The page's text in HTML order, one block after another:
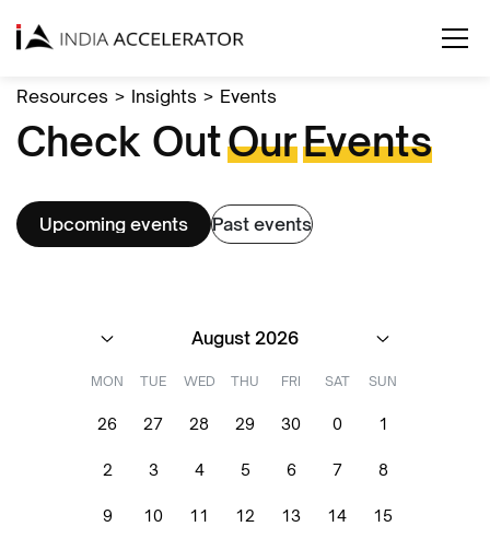
Resources > Insights > Events
Check OutOurEvents
Upcoming events Past events
August 2026
MON TUE WED THU FRI SAT SUN
26 27 28 29 30 0 1
2 3 4 5 6 7 8
9 10 11 12 13 14 15